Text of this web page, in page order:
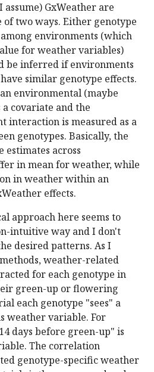
assume) GxWeather are
two ways. Either genotype
environments (which
for weather variables)
be inferred if environments
similar genotype effects.
environmental (maybe
covariate and the
interaction is measured as a
genotypes. Basically, the
estimates across
in mean for weather, while
in weather within an
effects.
approach here seems to
intuitive way and I don't
desired patterns. As I
weather-related
for each genotype in
green-up or flowering
each genotype "sees" a
weather variable. For
days before green-up" is
The correlation
genotype-specific weather